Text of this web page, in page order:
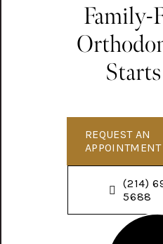
Family-
REQUEST AN
APPOINTMENT
(214)
5688